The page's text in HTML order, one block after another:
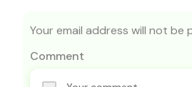
Your email address will not be
Comment